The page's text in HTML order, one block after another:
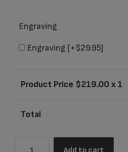
Engraving
Engraving [+$29.95]
Product Price $219.00 x 1
Total